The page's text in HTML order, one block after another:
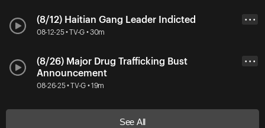
(8/12) Haitian Gang Leader Indicted
08-12-25 • TV-G • 30m
• • •
(8/26) Major Drug Trafficking Bust
Announcement
08-26-25 • TV-G • 19m
• • •
See All